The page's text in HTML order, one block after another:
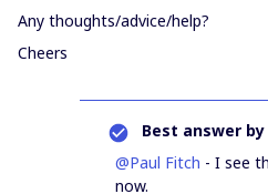
Any thoughts/advice/help?
Cheers
Best answer by
@Paul Fitch - I see
now.